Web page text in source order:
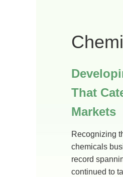
That
Markets
Recognizing
chemicals
record
continued to